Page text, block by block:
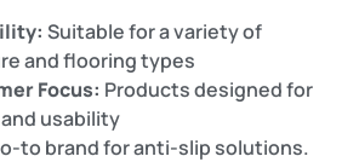
Suitable for a variety of
and flooring types
Focus: Products designed for
usability
to brand for anti-slip solutions.